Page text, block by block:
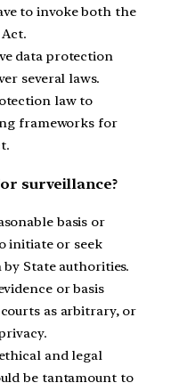
to invoke both the
data protection
several laws.
law to
frameworks for
surveillance?
basis or
initiate or seek
State authorities.
or basis
as arbitrary, or
and legal
be tantamount to